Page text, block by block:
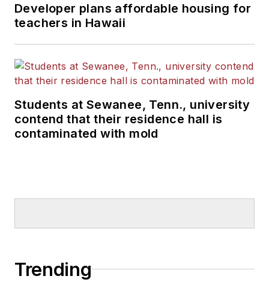
Developer plans affordable housing for
teachers in Hawaii
Students at Sewanee, Tenn., university
contend that their residence hall is
contaminated with mold
Trending